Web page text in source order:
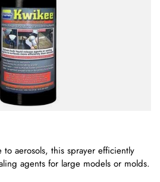
to aerosols, this sprayer efficiently
agents for large models or molds.